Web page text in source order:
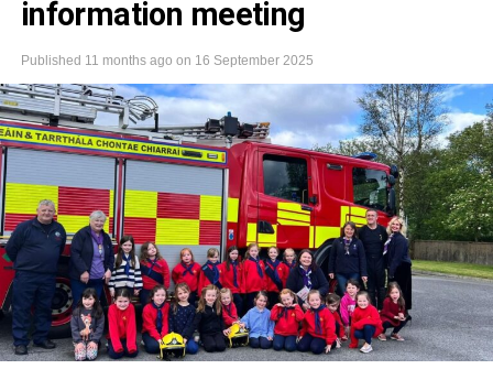
information meeting
Published 11 months ago on 16 September 2025